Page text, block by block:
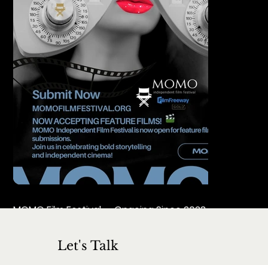
MOMO Film Festival — Ongoing Since 2023
international film festival dedicated to independent
Let's Talk